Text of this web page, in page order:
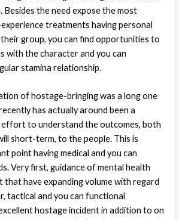
Besides the need expose the most
treatments having personal
group, you can find opportunities to
with the character and you can
stamina relationship.
of hostage-bringing was a long one
has actually around been a
effort to understand the outcomes, both
short-term, to the people. This is
point having medical and you can
Very first, guidance of mental health
that have expanding volume with regard
tactical and you can functional
hostage incident in addition to on